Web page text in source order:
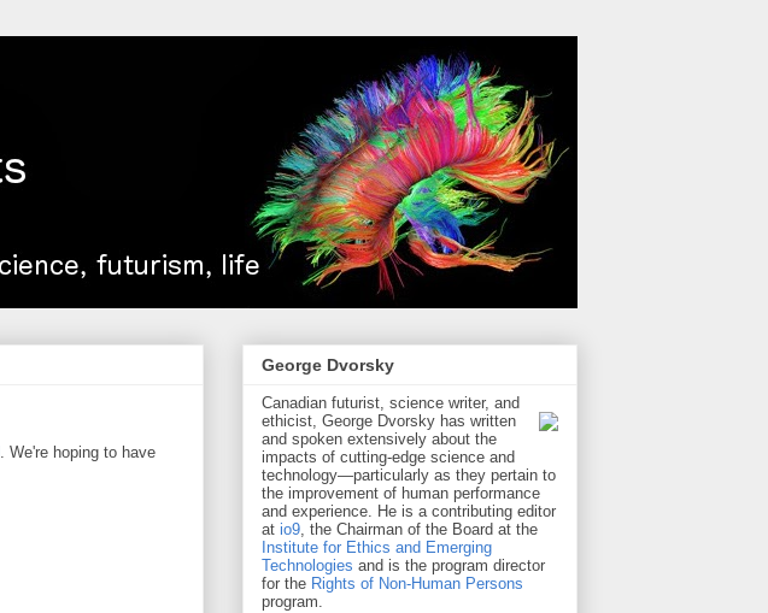
. We're hoping to have
George Dvorsky
Canadian futurist, science writer, and
ethicist, George Dvorsky has written
and spoken extensively about the
impacts of cutting-edge science and
technology—particularly as they pertain to
the improvement of human performance
and experience. He is a contributing editor
at io9, the Chairman of the Board at the
Institute for Ethics and Emerging
Technologies and is the program director
for the Rights of Non-Human Persons
program.